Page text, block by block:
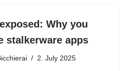
Why you
stalkerware apps
2. July 2025